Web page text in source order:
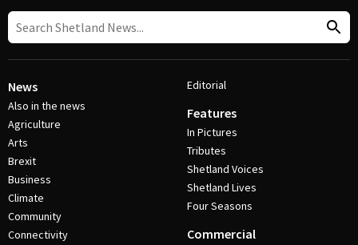
News
Also in the news
Agriculture
Arts
Brexit
Business
Climate
Community
Connectivity
Editorial
Features
In Pictures
Tributes
Shetland Voices
Shetland Lives
Four Seasons
Commercial